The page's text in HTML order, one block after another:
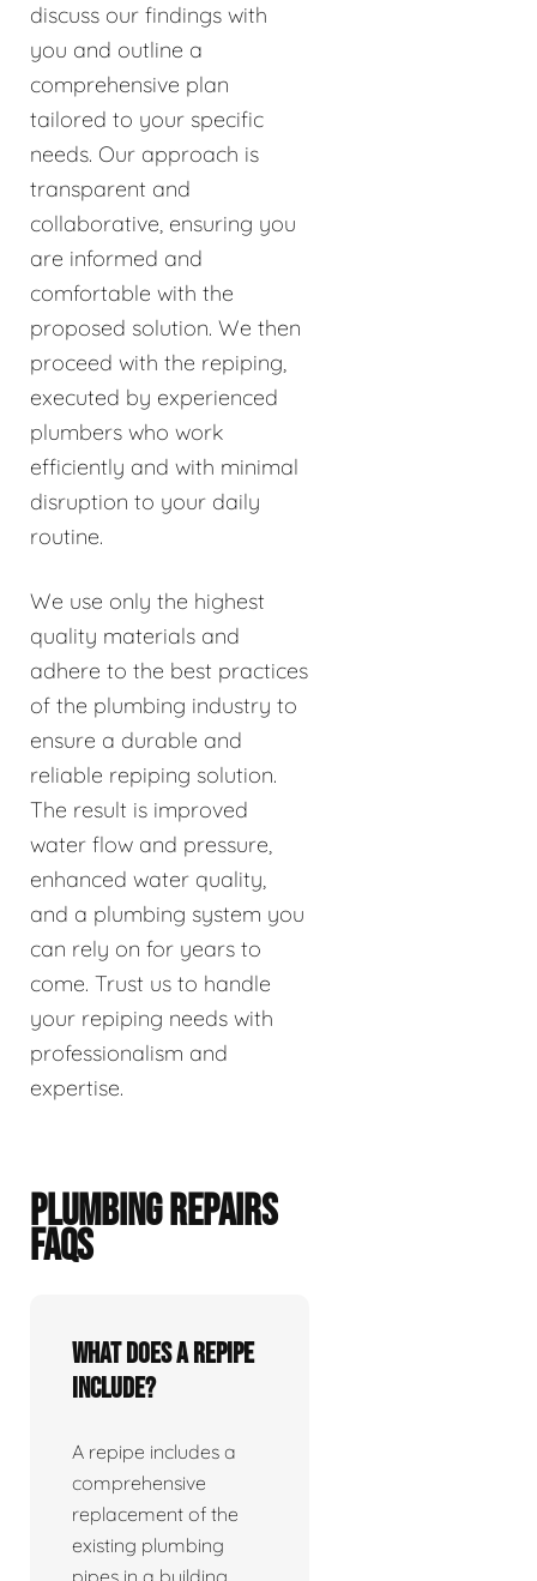
discuss our findings with
you and outline a
comprehensive plan
tailored to your specific
needs. Our approach is
transparent and
collaborative, ensuring you
are informed and
comfortable with the
proposed solution. We then
proceed with the repiping,
executed by experienced
plumbers who work
efficiently and with minimal
disruption to your daily
routine.
We use only the highest
quality materials and
adhere to the best practices
of the plumbing industry to
ensure a durable and
reliable repiping solution.
The result is improved
water flow and pressure,
enhanced water quality,
and a plumbing system you
can rely on for years to
come. Trust us to handle
your repiping needs with
professionalism and
expertise.
PLUMBING REPAIRS
FAQS
What does a repipe
include?
A repipe includes a
comprehensive
replacement of the
existing plumbing